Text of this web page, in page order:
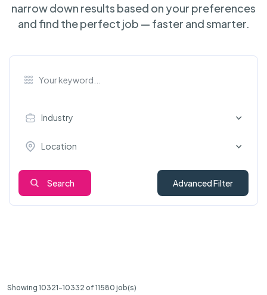
narrow down results based on your preferences
and find the perfect job — faster and smarter.
Industry
Location
Search Advanced Filter
Showing 10321-10332 of 11580 job(s)